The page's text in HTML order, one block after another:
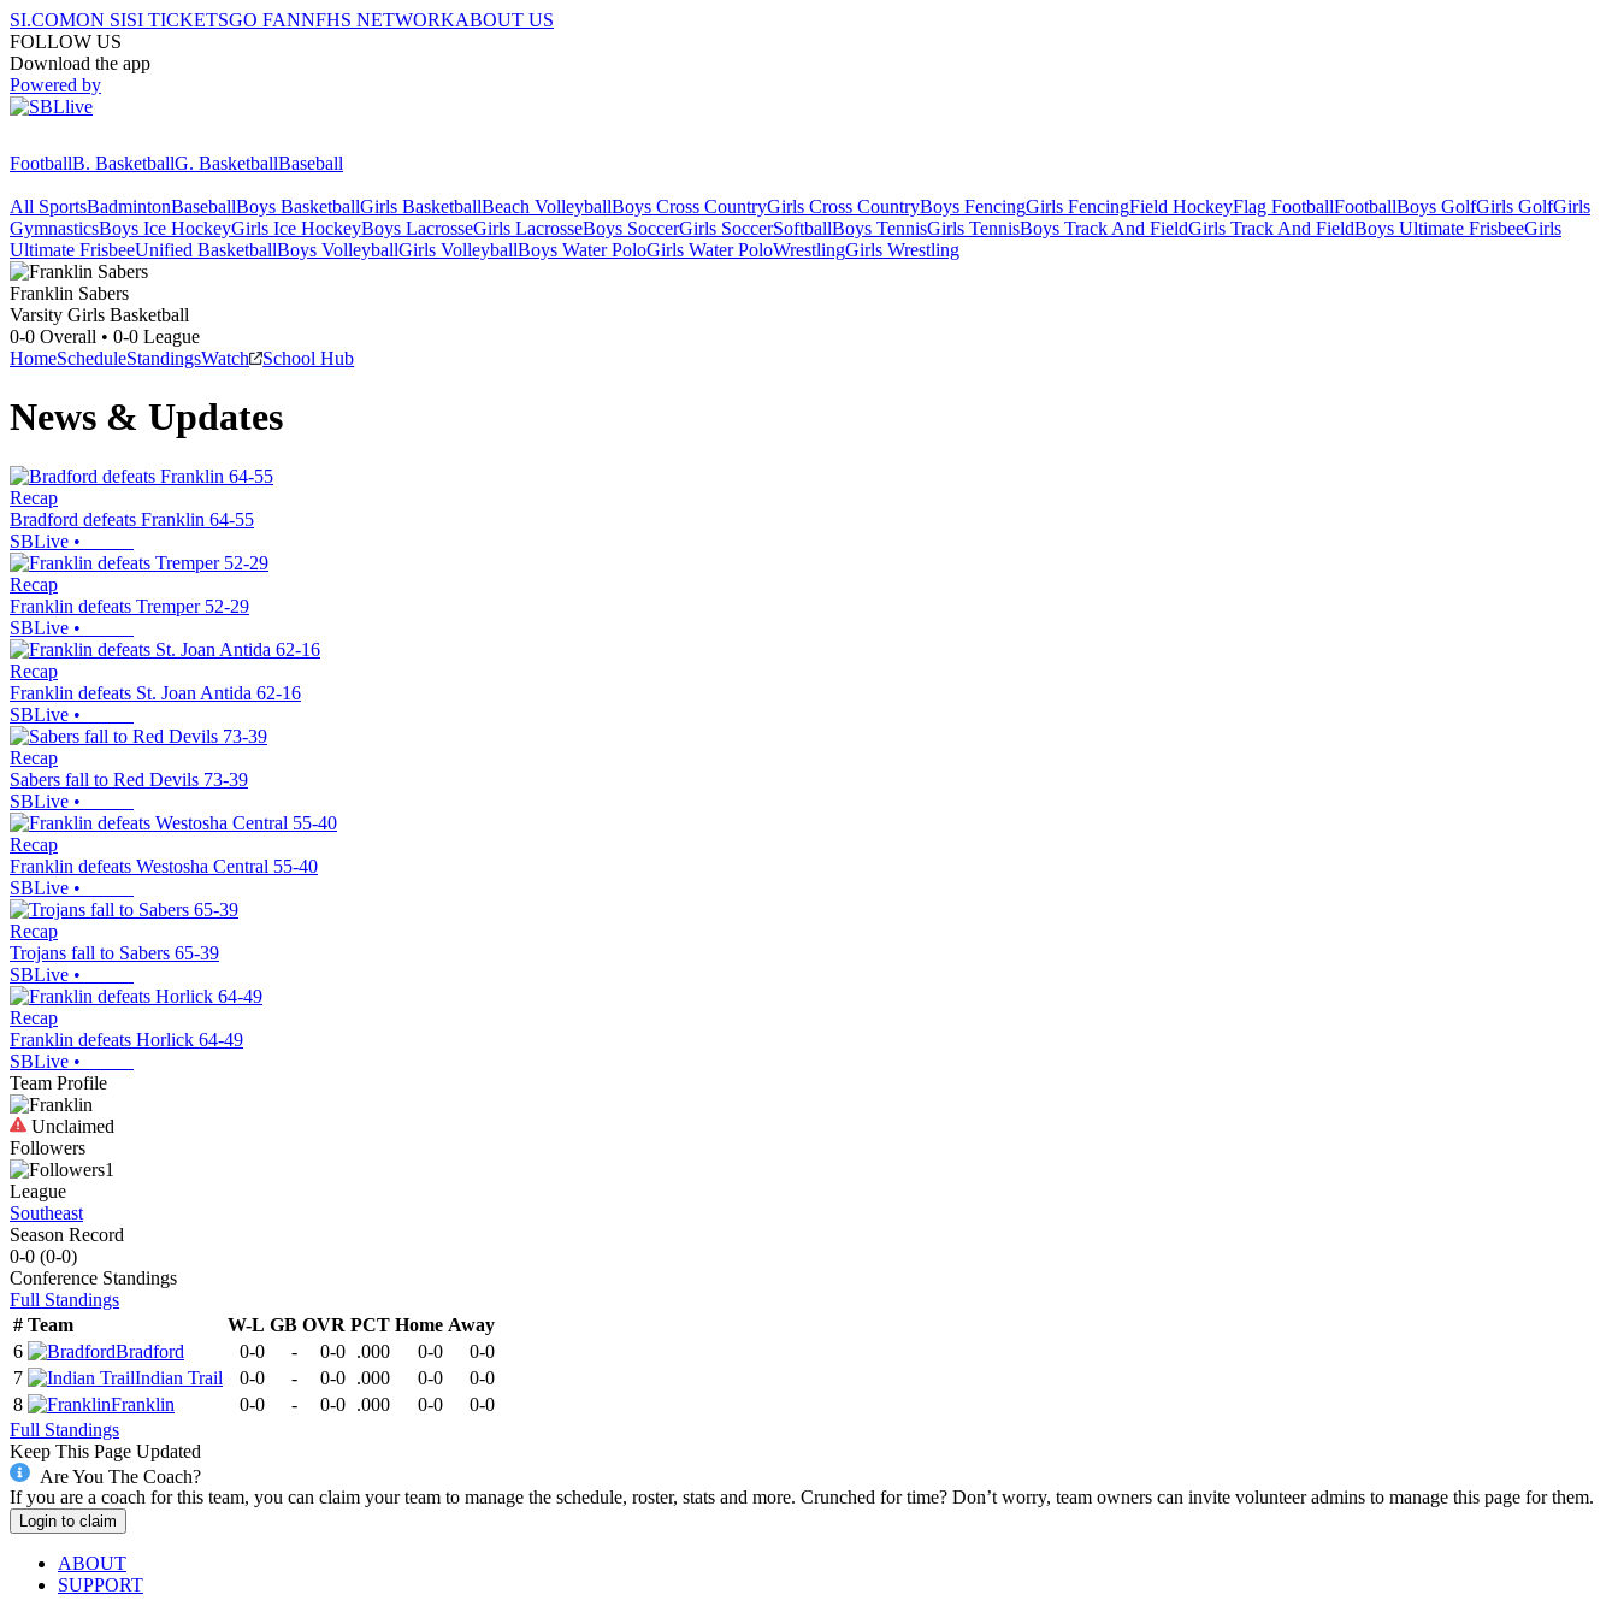
SI.COMON SISI TICKETSGO FANNFHS NETWORKABOUT US
FOLLOW US
Download the app
Powered by
FootballB. BasketballG. BasketballBaseball
All SportsBadmintonBaseballBoys BasketballGirls BasketballBeach VolleyballBoys Cross CountryGirls Cross CountryBoys FencingGirls FencingField HockeyFlag FootballFootballBoys GolfGirls GolfGirls
GymnasticsBoys Ice HockeyGirls Ice HockeyBoys LacrosseGirls LacrosseBoys SoccerGirls SoccerSoftballBoys TennisGirls TennisBoys Track And FieldGirls Track And FieldBoys Ultimate FrisbeeGirls
Ultimate FrisbeeUnified BasketballBoys VolleyballGirls VolleyballBoys Water PoloGirls Water PoloWrestlingGirls Wrestling
Franklin Sabers
Varsity Girls Basketball
0-0 Overall • 0-0 League
HomeScheduleStandingsWatch School Hub
News & Updates
Recap
Bradford defeats Franklin 64-55
SBLive •
Recap
Franklin defeats Tremper 52-29
SBLive •
Recap
Franklin defeats St. Joan Antida 62-16
SBLive •
Recap
Sabers fall to Red Devils 73-39
SBLive •
Recap
Franklin defeats Westosha Central 55-40
SBLive •
Recap
Trojans fall to Sabers 65-39
SBLive •
Recap
Franklin defeats Horlick 64-49
SBLive •
Team Profile
Unclaimed
Followers
1
League
Southeast
Season Record
0-0 (0-0)
Conference Standings
Full Standings
# Team W-L GB OVR PCT Home Away
6
Bradford 0-0 - 0-0 .000 0-0
0-0
7
Indian Trail 0-0 - 0-0 .000 0-0
0-0
8
Franklin 0-0 - 0-0 .000 0-0
0-0
Full Standings
Keep This Page Updated
Are You The Coach?
If you are a coach for this team, you can claim your team to manage the schedule, roster, stats and more. Crunched for time? Don’t worry, team owners can invite volunteer admins to manage this page for them.
Login to claim
ABOUT
SUPPORT